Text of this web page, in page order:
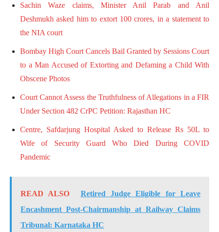
Sachin Waze claims, Minister Anil Parab and Anil
Deshmukh asked him to extort 100 crores, in a statement to
the NIA court
Bombay High Court Cancels Bail Granted by Sessions Court
to a Man Accused of Extorting and Defaming a Child With
Obscene Photos
Court Cannot Assess the Truthfulness of Allegations in a FIR
Under Section 482 CrPC Petition: Rajasthan HC
Centre, Safdarjung Hospital Asked to Release Rs 50L to
Wife of Security Guard Who Died During COVID
Pandemic
READ ALSO
Retired Judge Eligible for Leave
Encashment Post-Chairmanship at Railway Claims
Tribunal: Karnataka HC